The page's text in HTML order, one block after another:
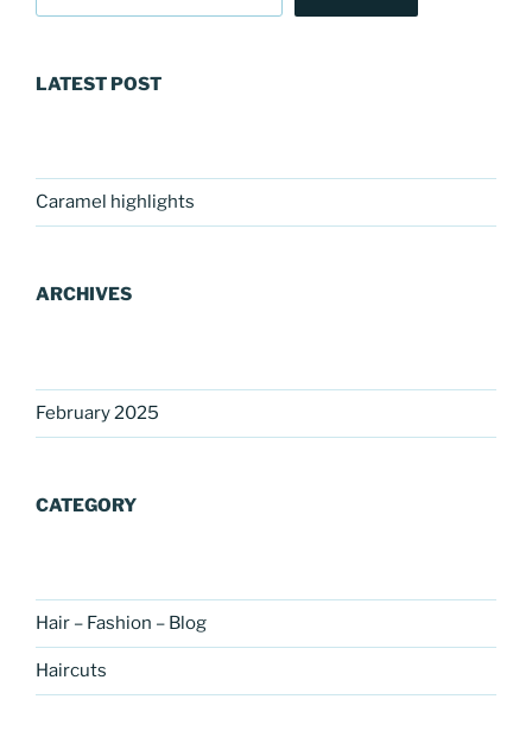
LATEST POST
Caramel highlights
ARCHIVES
February 2025
CATEGORY
Hair – Fashion – Blog
Haircuts